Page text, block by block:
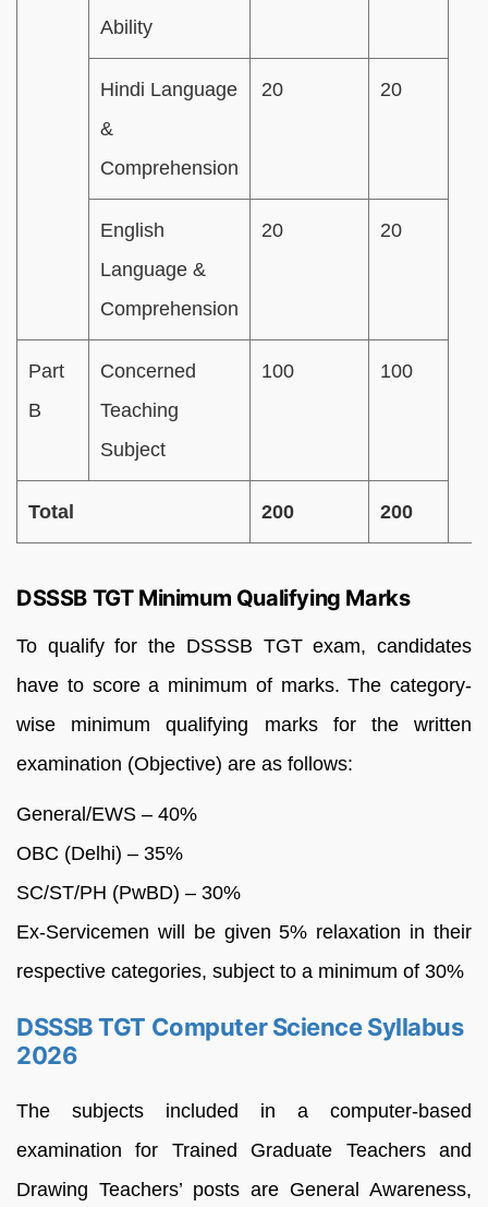
Ability
Hindi Language
&
Comprehension
20 20
English
Language &
Comprehension
20 20
Part
B
Concerned
Teaching
Subject
100 100
Total 200 200
DSSSB TGT Minimum Qualifying Marks
To qualify for the DSSSB TGT exam, candidates
have to score a minimum of marks. The category-
wise minimum qualifying marks for the written
examination (Objective) are as follows:
General/EWS – 40%
OBC (Delhi) – 35%
SC/ST/PH (PwBD) – 30%
Ex-Servicemen will be given 5% relaxation in their
respective categories, subject to a minimum of 30%
DSSSB TGT Computer Science Syllabus
2026
The subjects included in a computer-based
examination for Trained Graduate Teachers and
Drawing Teachers’ posts are General Awareness,